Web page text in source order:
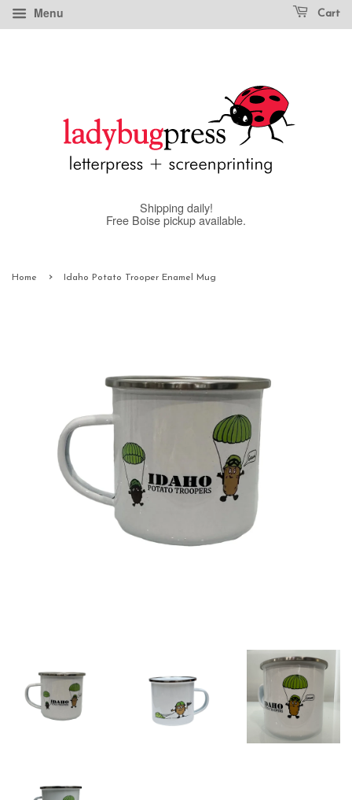
Menu Cart
Shipping daily!
Free Boise pickup available.
Home › Idaho Potato Trooper Enamel Mug